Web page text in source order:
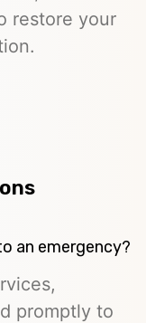
restore your
an emergency?
promptly to